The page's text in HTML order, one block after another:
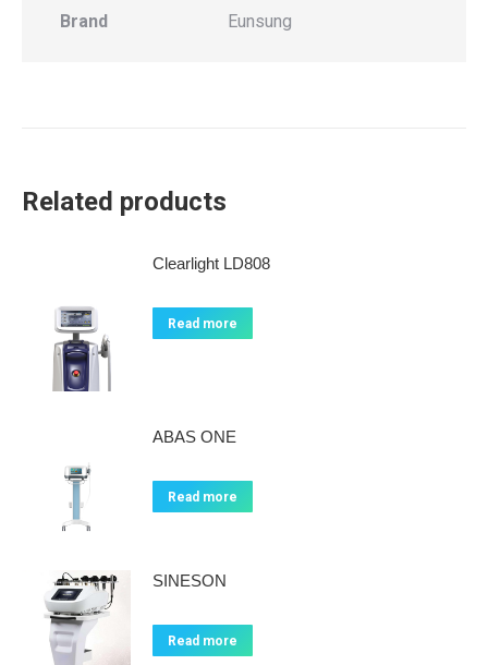
Brand Eunsung
Related products
Clearlight LD808
Read more
ABAS ONE
Read more
SINESON
Read more